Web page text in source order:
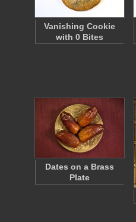
Vanishing Cookie
with 0 Bites
Dates on a Brass
Plate